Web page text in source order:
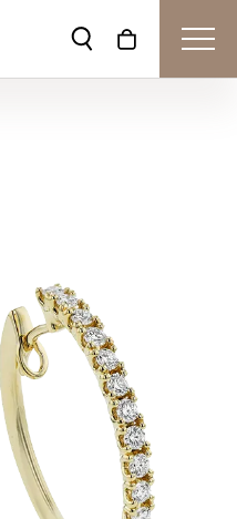
Toggle Search
Toggle